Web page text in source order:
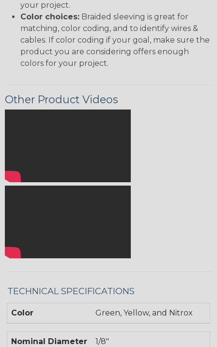
your project.
Color choices: Braided sleeving is great for
matching, color coding, and to identify wires &
cables. If color coding if your goal, make sure the
product you are considering offers enough
colors for your project.
Other Product Videos
TECHNICAL SPECIFICATIONS
Color Green, Yellow, and Nitrox
Nominal Diameter 1/8"